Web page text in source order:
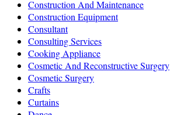
Construction And Maintenance
Construction Equipment
Consultant
Consulting Services
Cooking Appliance
Cosmetic And Reconstructive Surgery
Cosmetic Surgery
Crafts
Curtains